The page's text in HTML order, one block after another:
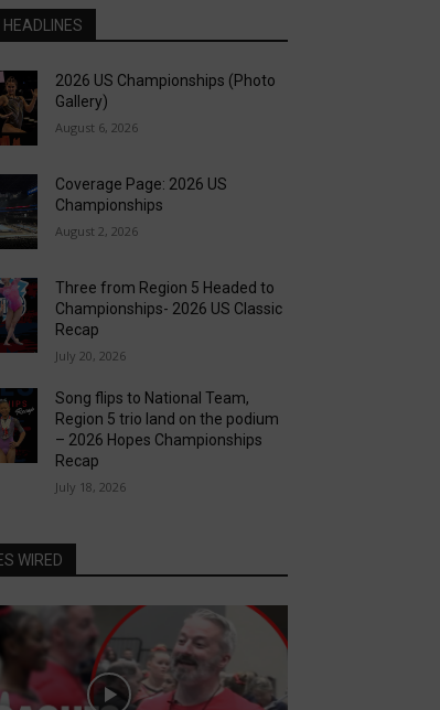
HEADLINES
2026 US Championships (Photo
Gallery)
August 6, 2026
Coverage Page: 2026 US
Championships
August 2, 2026
Three from Region 5 Headed to
Championships- 2026 US Classic
Recap
July 20, 2026
Song flips to National Team,
Region 5 trio land on the podium
– 2026 Hopes Championships
Recap
July 18, 2026
WIRED